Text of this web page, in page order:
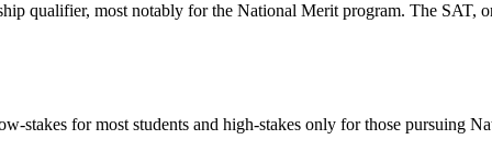
qualifier, most notably for the National Merit program. The SAT,
stakes for most students and high-stakes only for those pursuing